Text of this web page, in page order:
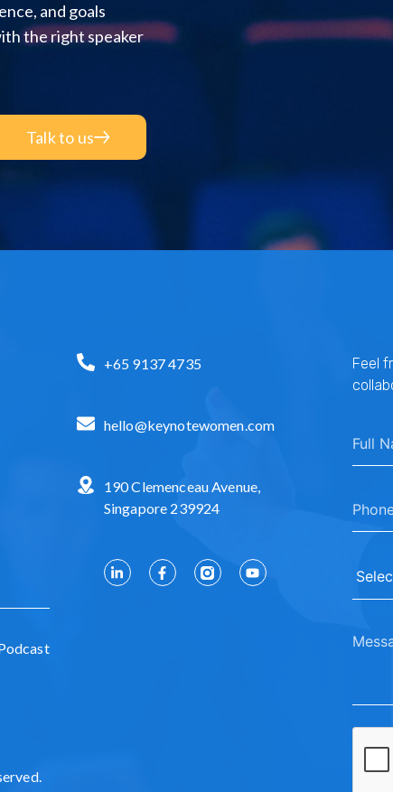
and goals
the right speaker
Talk to us
+65 9137 4735
hello@keynotewomen.com
190 Clemenceau Avenue,
Singapore 239924
Feel